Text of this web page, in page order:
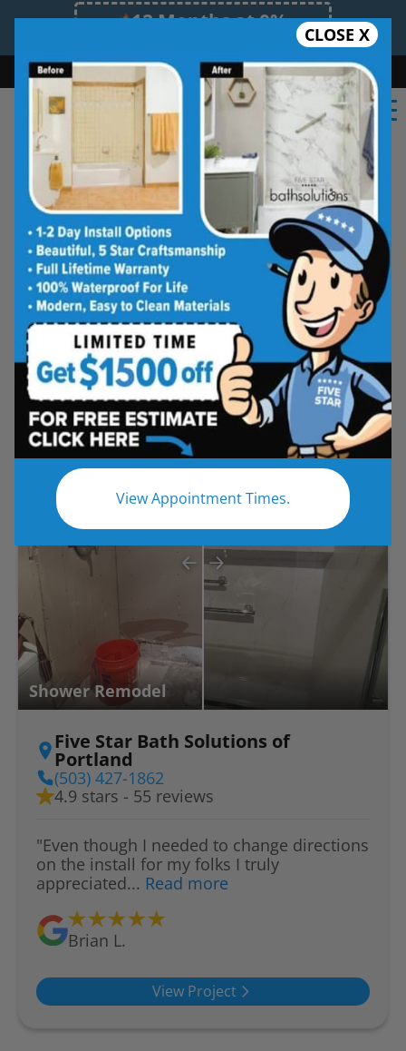
12 Months at 0%
Limited Time Offer. Expires 08/10/26.
Bath Shower Shower Conversion Safe Bathing
(503) 427-1862
CLOSE X
View Appointment Times.
Five Star Bath SolutionsProjects
Beautiful Five Star Results. Modest Prices.
Before After
Shower Remodel
Five Star Bath Solutions of
Portland
(503) 427-1862
4.9 stars - 55 reviews
"Even though I needed to change directions
on the install for my folks I truly
appreciated... Read more
Brian L.
View Project